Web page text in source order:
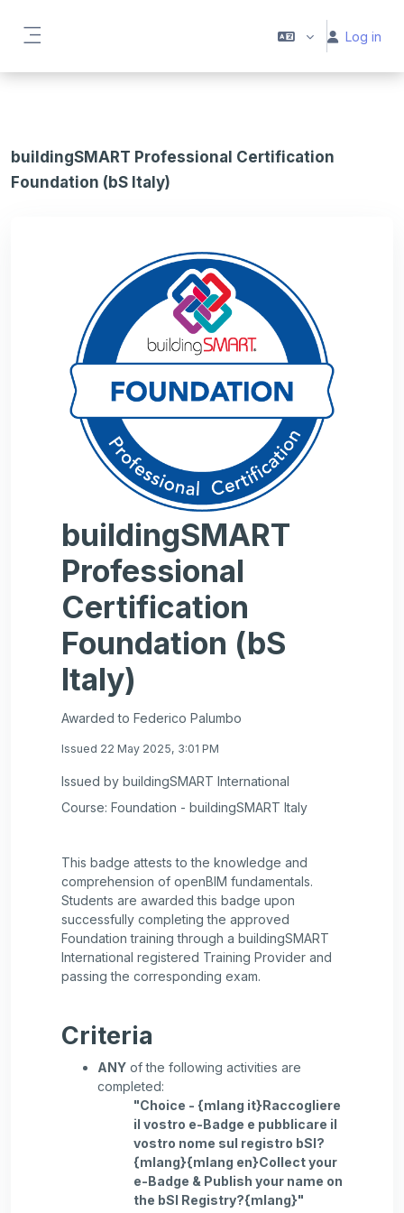
Log in
buildingSMART Professional Certification
Foundation (bS Italy)
buildingSMART
Professional
Certification
Foundation (bS
Italy)
Awarded to Federico Palumbo
Issued 22 May 2025, 3:01 PM
Issued by buildingSMART International
Course: Foundation - buildingSMART Italy
This badge attests to the knowledge and
comprehension of openBIM fundamentals.
Students are awarded this badge upon
successfully completing the approved
Foundation training through a buildingSMART
International registered Training Provider and
passing the corresponding exam.
Criteria
ANY of the following activities are
completed:
"Choice - {mlang it}Raccogliere
il vostro e-Badge e pubblicare il
vostro nome sul registro bSI?
{mlang}{mlang en}Collect your
e-Badge & Publish your name on
the bSI Registry?{mlang}"